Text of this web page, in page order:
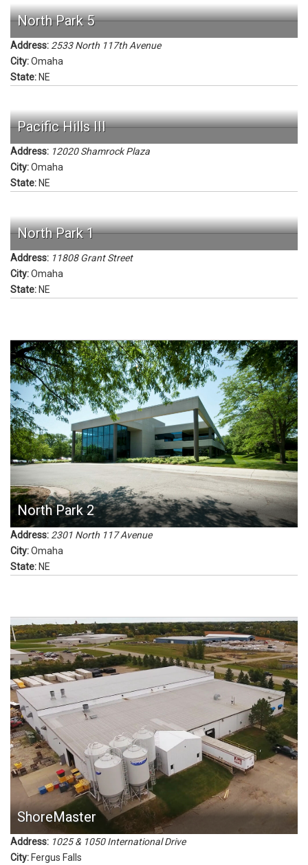
North Park 5
Address: 2533 North 117th Avenue
City:Omaha
State:NE
Pacific Hills III
Address: 12020 Shamrock Plaza
City:Omaha
State: NE
North Park 1
Address: 11808 Grant Street
City:Omaha
State: NE
North Park 2
Address: 2301 North 117 Avenue
City:Omaha
State: NE
ShoreMaster
Address: 1025 & 1050 International Drive
City: Fergus Falls